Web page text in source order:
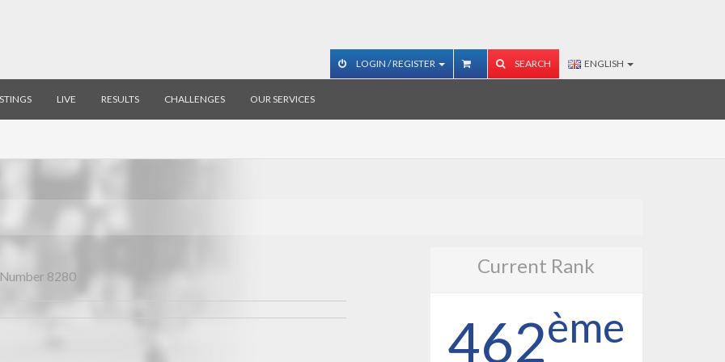
LOGIN / REGISTER SEARCH ENGLISH
LIVE RESULTS CHALLENGES OUR SERVICES
Number 8280 Current Rank
462ème